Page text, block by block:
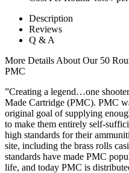
Description
Reviews
Q & A
More Details About Our 50
PMC
”Creating a legend…one
Made Cartridge (PMC). PMC
original goal of supplying
to make them entirely self-
high standards for their
site, including the brass rolls
standards have made PMC
life, and today PMC is